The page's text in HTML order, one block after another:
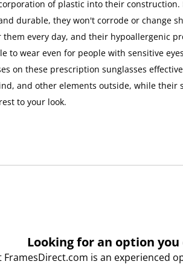
of plastic into their construction.
durable, they won't corrode or change
them every day, and their hypoallergenic
to wear even for people with sensitive
on these prescription sunglasses
and other elements outside, while their
to your look.
Looking for an option you
is an experienced